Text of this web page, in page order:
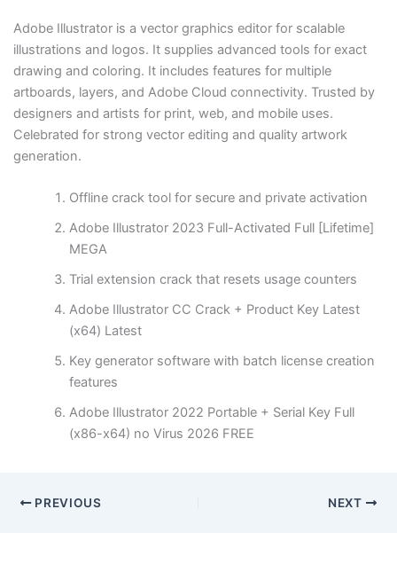
Adobe Illustrator is a vector graphics editor for scalable
illustrations and logos. It supplies advanced tools for exact
drawing and coloring. It includes features for multiple
artboards, layers, and Adobe Cloud connectivity. Trusted by
designers and artists for print, web, and mobile uses.
Celebrated for strong vector editing and quality artwork
generation.
Offline crack tool for secure and private activation
Adobe Illustrator 2023 Full-Activated Full [Lifetime]
MEGA
Trial extension crack that resets usage counters
Adobe Illustrator CC Crack + Product Key Latest
(x64) Latest
Key generator software with batch license creation
features
Adobe Illustrator 2022 Portable + Serial Key Full
(x86-x64) no Virus 2026 FREE
PREVIOUS NEXT